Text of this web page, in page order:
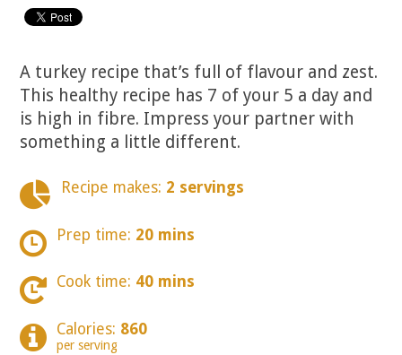
A turkey recipe that’s full of flavour and zest.
This healthy recipe has 7 of your 5 a day and
is high in fibre. Impress your partner with
something a little different.
Recipe makes: 2 servings
Prep time: 20 mins
Cook time: 40 mins
Calories: 860
per serving